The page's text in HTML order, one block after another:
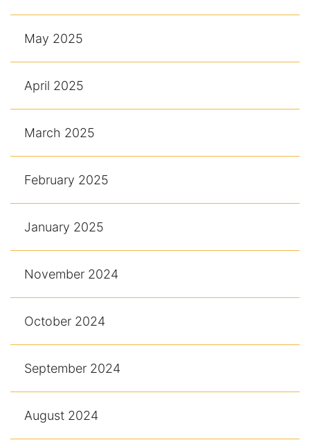
May 2025
April 2025
March 2025
February 2025
January 2025
November 2024
October 2024
September 2024
August 2024